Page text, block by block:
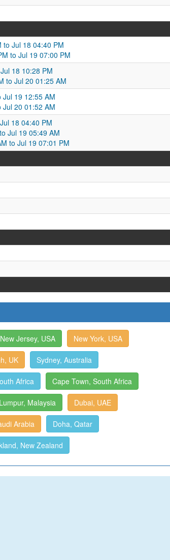
to Jul 18 04:40 PM
to Jul 19 07:00 PM
18 10:28 PM
to Jul 20 01:25 AM
19 12:55 AM
Jul 20 01:52 AM
18 04:40 PM
Jul 19 05:49 AM
to Jul 19 07:01 PM
New Jersey, USA New York, USA
UK Sydney, Australia
Africa Cape Town, South Africa
Malaysia Dubai, UAE
Arabia Doha, Qatar
New Zealand